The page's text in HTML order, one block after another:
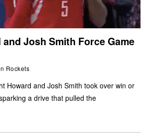
Josh Smith Force Game
Rockets
Howard and Josh Smith took over win or
a drive that pulled the